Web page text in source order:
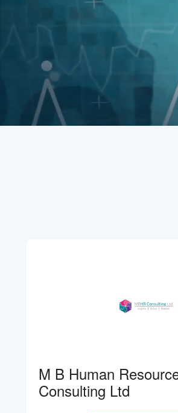
M B Human
Consulting Ltd